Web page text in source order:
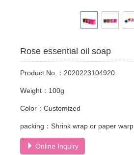
Rose essential oil soap
Product No.：2020223104920
Weight：100g
Color：Customized
packing：Shrink wrap or paper warp
Online Inquiry